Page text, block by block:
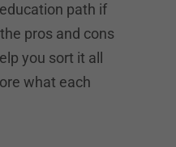
path if
pros and cons
you sort it all
what each